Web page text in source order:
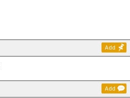
Add
Add